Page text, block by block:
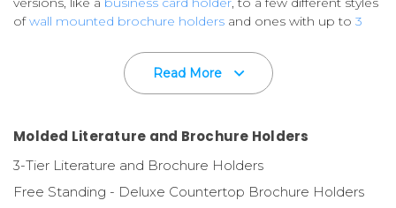
ofwall mounted brochure holders and ones with up to 3
Custom imprinting available on most styles.
Your printed marketing comunications are very important
in messy piles. That would limit their appeal to the retail
consumer.
Read More
Molded Literature and Brochure Holders
3-Tier Literature and Brochure Holders
Free Standing - Deluxe Countertop Brochure Holders